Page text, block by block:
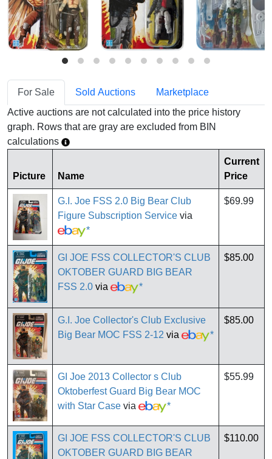
For Sale Sold Auctions
Marketplace
Active auctions are not calculated into the price history
graph. Rows that are gray are excluded from BIN
calculations
Picture Name
Current
Price
G.I. Joe FSS 2.0 Big Bear Club
Figure Subscription Service via
*
$69.99
GI JOE FSS COLLECTOR'S CLUB
OKTOBER GUARD BIG BEAR
FSS 2.0 via *
$85.00
G.I. Joe Collector's Club Exclusive
Big Bear MOC FSS 2-12 via *
$85.00
GI Joe 2013 Collector s Club
Oktoberfest Guard Big Bear MOC
with Star Case via *
$55.99
GI JOE FSS COLLECTOR'S CLUB
OKTOBER GUARD BIG BEAR
$110.00